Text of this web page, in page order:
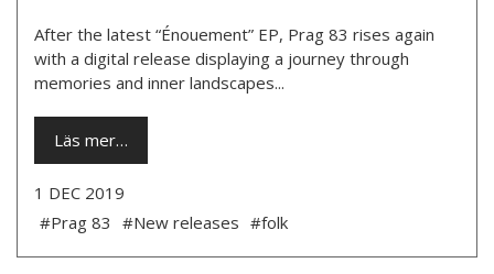
After the latest “Énouement” EP, Prag 83 rises again
with a digital release displaying a journey through
memories and inner landscapes...
Läs mer…
1 DEC 2019
#Prag 83 #New releases #folk